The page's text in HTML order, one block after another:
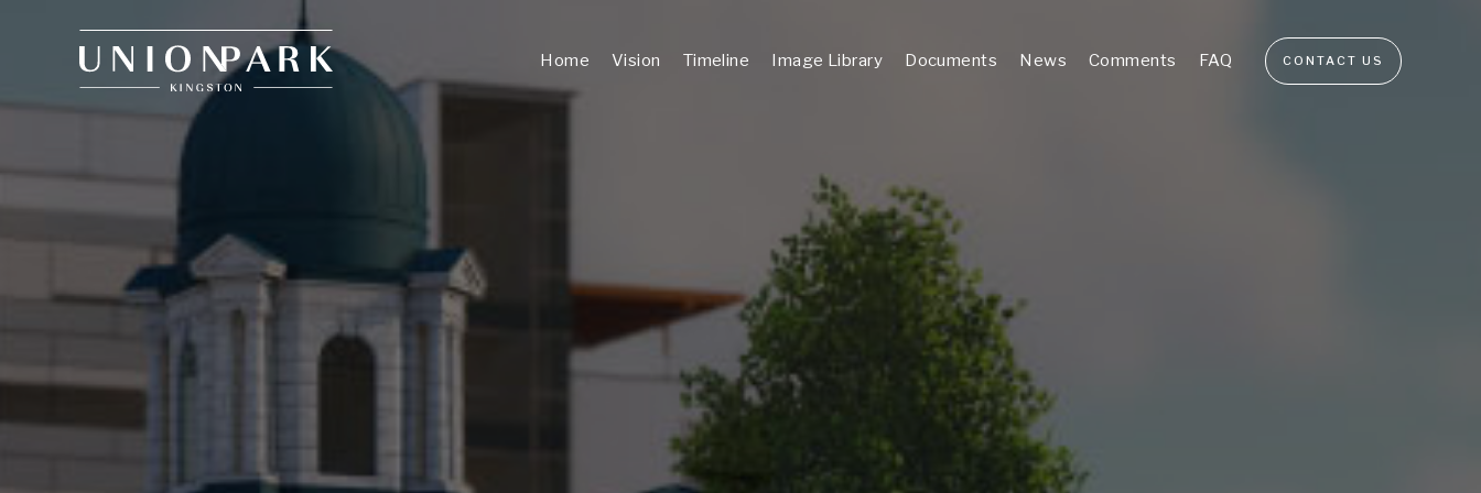
Home Vision Timeline Image Library Documents News Comments FAQ CONTACT US